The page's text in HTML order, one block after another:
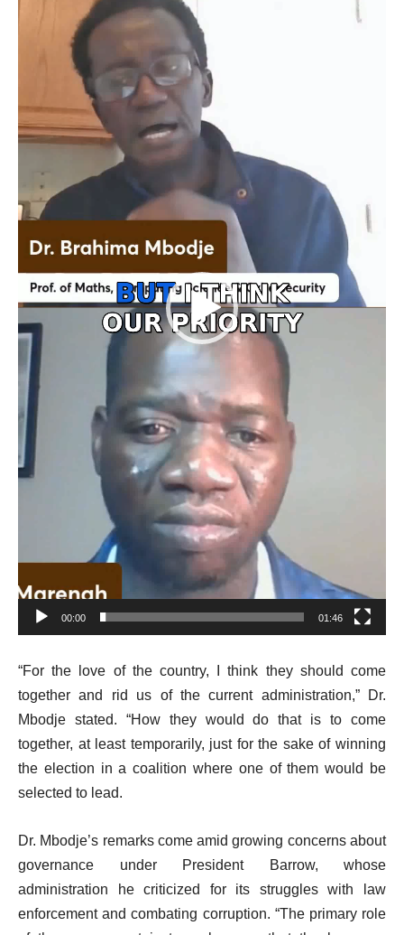
00:00 01:46
“For the love of the country, I think they should come
together and rid us of the current administration,” Dr.
Mbodje stated. “How they would do that is to come
together, at least temporarily, just for the sake of winning
the election in a coalition where one of them would be
selected to lead.
Dr. Mbodje’s remarks come amid growing concerns about
governance under President Barrow, whose
administration he criticized for its struggles with law
enforcement and combating corruption. “The primary role